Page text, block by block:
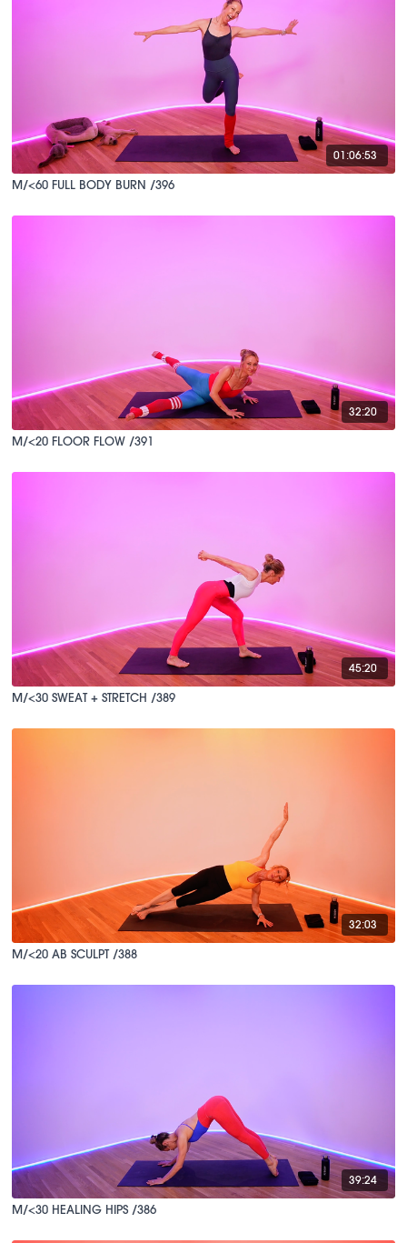
01:06:53
M/<60 FULL BODY BURN /396
32:20
M/<20 FLOOR FLOW /391
45:20
M/<30 SWEAT + STRETCH /389
32:03
M/<20 AB SCULPT /388
39:24
M/<30 HEALING HIPS /386